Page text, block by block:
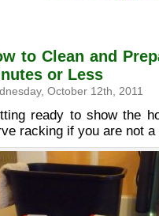
to Clean and
or Less
October 12th, 2011
ready to show the
racking if you are not